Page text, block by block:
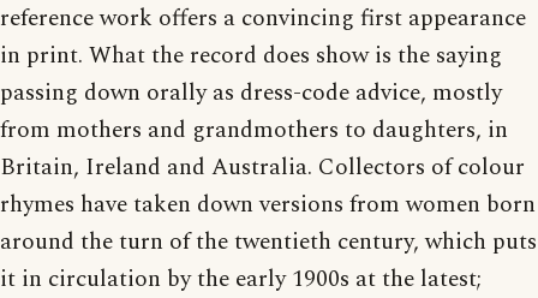
reference work offers a convincing first appearance
in print. What the record does show is the saying
passing down orally as dress-code advice, mostly
from mothers and grandmothers to daughters, in
Britain, Ireland and Australia. Collectors of colour
rhymes have taken down versions from women born
around the turn of the twentieth century, which puts
it in circulation by the early 1900s at the latest;